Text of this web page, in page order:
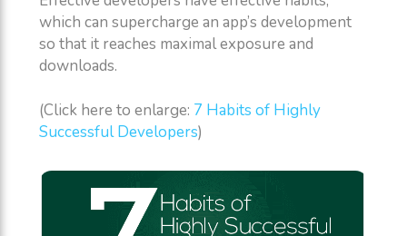
which can supercharge an app’s development
so that it reaches maximal exposure and
downloads.
(Click here to enlarge: 7 Habits of Highly
Successful Developers)